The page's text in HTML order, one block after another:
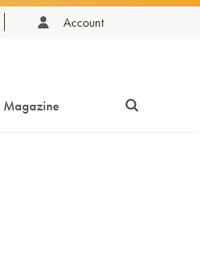
Account
Magazine